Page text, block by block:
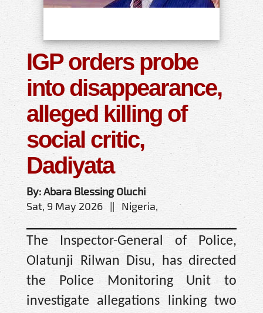
IGP orders probe
into disappearance,
alleged killing of
social critic,
Dadiyata
By: Abara Blessing Oluchi
Sat, 9 May 2026 || Nigeria,
The Inspector-General of Police,
Olatunji Rilwan Disu, has directed
the Police Monitoring Unit to
investigate allegations linking two